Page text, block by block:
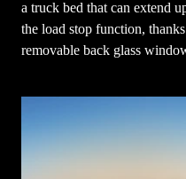
a truck bed that can extend
the load stop function,
removable back glass